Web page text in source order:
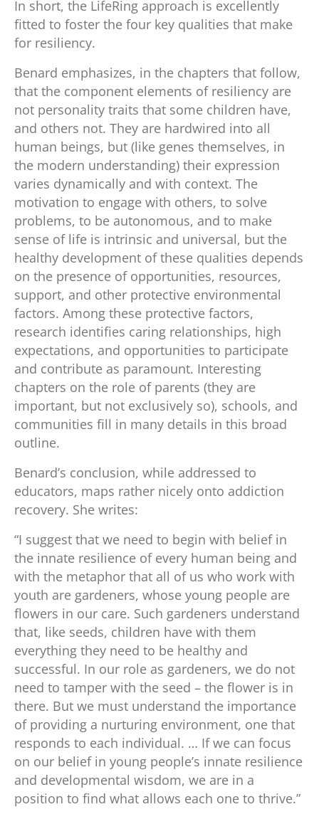
In short, the LifeRing approach is excellently
fitted to foster the four key qualities that make
for resiliency.
Benard emphasizes, in the chapters that follow,
that the component elements of resiliency are
not personality traits that some children have,
and others not. They are hardwired into all
human beings, but (like genes themselves, in
the modern understanding) their expression
varies dynamically and with context. The
motivation to engage with others, to solve
problems, to be autonomous, and to make
sense of life is intrinsic and universal, but the
healthy development of these qualities depends
on the presence of opportunities, resources,
support, and other protective environmental
factors. Among these protective factors,
research identifies caring relationships, high
expectations, and opportunities to participate
and contribute as paramount. Interesting
chapters on the role of parents (they are
important, but not exclusively so), schools, and
communities fill in many details in this broad
outline.
Benard’s conclusion, while addressed to
educators, maps rather nicely onto addiction
recovery. She writes:
“I suggest that we need to begin with belief in
the innate resilience of every human being and
with the metaphor that all of us who work with
youth are gardeners, whose young people are
flowers in our care. Such gardeners understand
that, like seeds, children have with them
everything they need to be healthy and
successful. In our role as gardeners, we do not
need to tamper with the seed – the flower is in
there. But we must understand the importance
of providing a nurturing environment, one that
responds to each individual. … If we can focus
on our belief in young people’s innate resilience
and developmental wisdom, we are in a
position to find what allows each one to thrive.”